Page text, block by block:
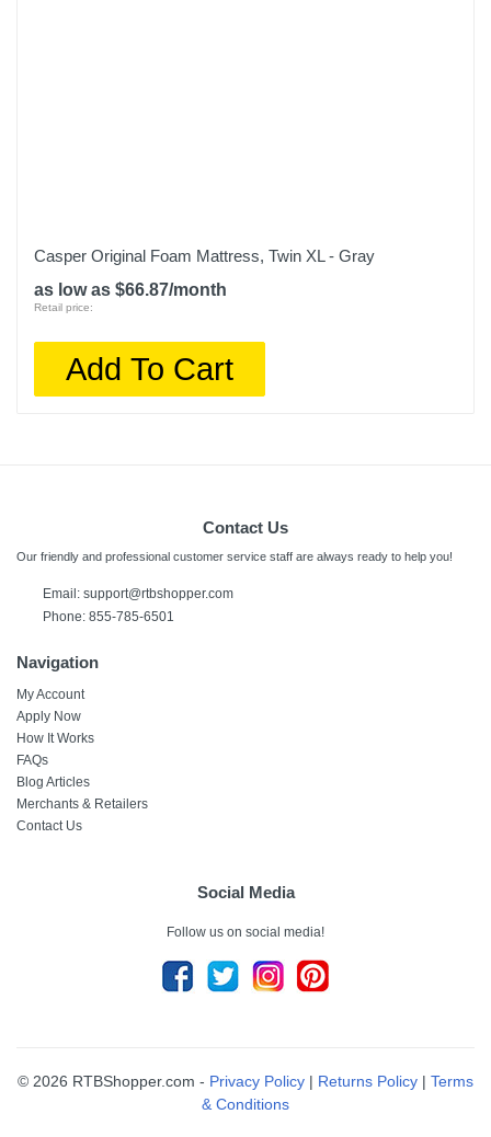
Casper Original Foam Mattress, Twin XL - Gray
as low as $66.87/month
Retail price:
Add To Cart
Contact Us
Our friendly and professional customer service staff are always ready to help you!
Email: support@rtbshopper.com
Phone: 855-785-6501
Navigation
My Account
Apply Now
How It Works
FAQs
Blog Articles
Merchants & Retailers
Contact Us
Social Media
Follow us on social media!
© 2026 RTBShopper.com - Privacy Policy | Returns Policy | Terms
& Conditions